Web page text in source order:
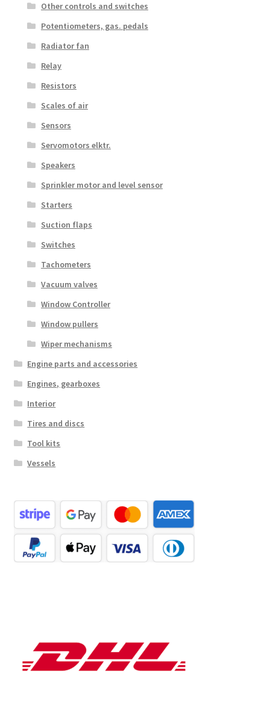
Other controls and switches
Potentiometers, gas. pedals
Radiator fan
Relay
Resistors
Scales of air
Sensors
Servomotors elktr.
Speakers
Sprinkler motor and level sensor
Starters
Suction flaps
Switches
Tachometers
Vacuum valves
Window Controller
Window pullers
Wiper mechanisms
Engine parts and accessories
Engines, gearboxes
Interior
Tires and discs
Tool kits
Vessels